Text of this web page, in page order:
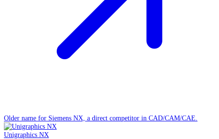
Older name for Siemens NX, a direct competitor in CAD/CAM/CAE.
Unigraphics NX